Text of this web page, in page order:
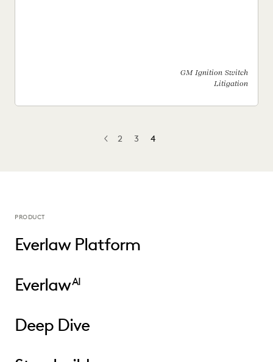
GM Ignition Switch
Litigation
PREV
PREVIOUS
2 3 4
PRODUCT
Everlaw Platform
EverlawAI
Deep Dive